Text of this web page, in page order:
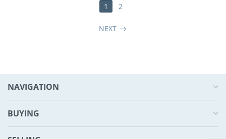
1 2
NEXT
NAVIGATION
BUYING